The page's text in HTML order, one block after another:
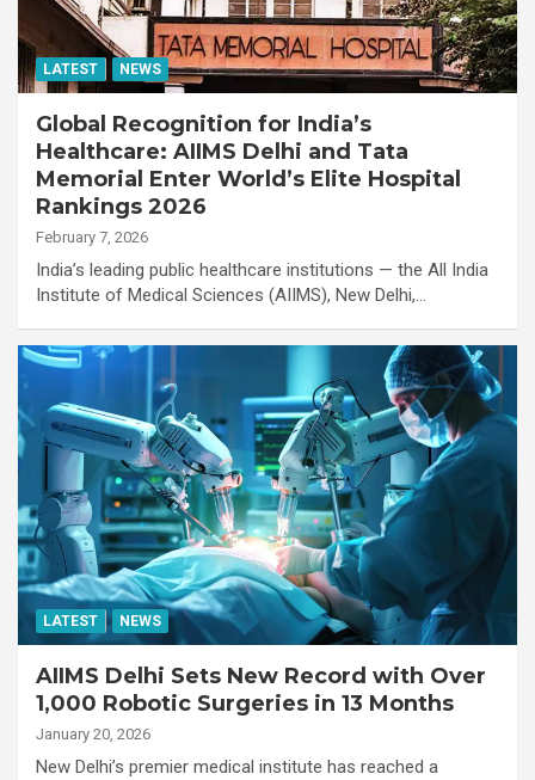
LATEST NEWS
Global Recognition for India’s
Healthcare: AIIMS Delhi and Tata
Memorial Enter World’s Elite Hospital
Rankings 2026
February 7, 2026
India’s leading public healthcare institutions — the All India
Institute of Medical Sciences (AIIMS), New Delhi,…
LATEST NEWS
AIIMS Delhi Sets New Record with Over
1,000 Robotic Surgeries in 13 Months
January 20, 2026
New Delhi’s premier medical institute has reached a